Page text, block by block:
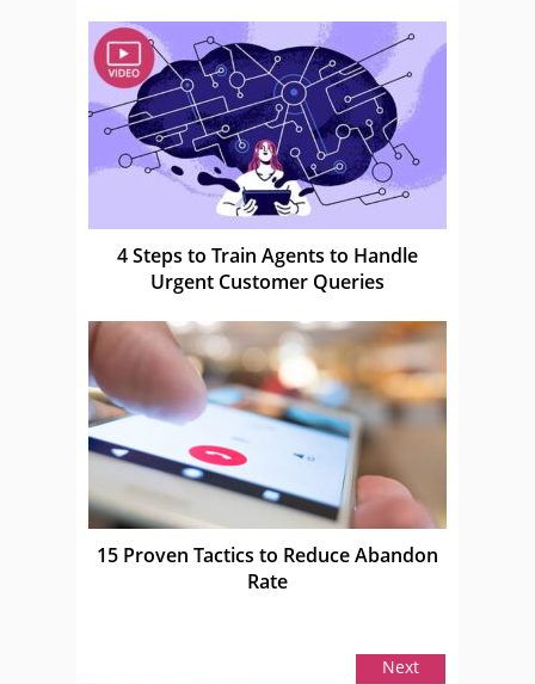
4 Steps to Train Agents to Handle
Urgent Customer Queries
15 Proven Tactics to Reduce Abandon
Rate
Next